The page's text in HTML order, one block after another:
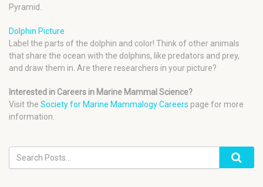
Pyramid.
Dolphin Picture
Label the parts of the dolphin and color! Think of other animals
that share the ocean with the dolphins, like predators and prey,
and draw them in. Are there researchers in your picture?
Interested in Careers in Marine Mammal Science?
Visit the Society for Marine Mammalogy Careers page for more
information.